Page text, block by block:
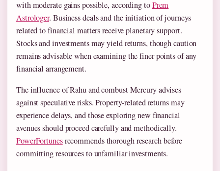
with moderate gains possible, according toPrem
Astrologer. Business deals and the initiation of journeys
related to financial matters receive planetary support.
Stocks and investments may yield returns, though caution
remains advisable when examining the finer points of any
financial arrangement.
The influence of Rahu and combust Mercury advises
against speculative risks. Property-related returns may
experience delays, and those exploring new financial
avenues should proceed carefully and methodically.
PowerFortunesrecommends thorough research before
committing resources to unfamiliar investments.